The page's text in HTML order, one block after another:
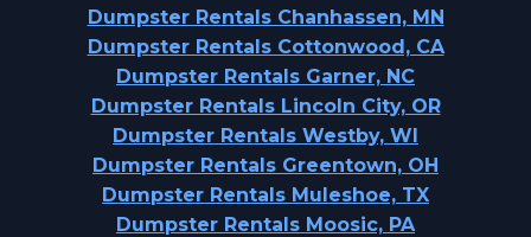
Dumpster Rentals Chanhassen, MN
Dumpster Rentals Cottonwood, CA
Dumpster Rentals Garner, NC
Dumpster Rentals Lincoln City, OR
Dumpster Rentals Westby, WI
Dumpster Rentals Greentown, OH
Dumpster Rentals Muleshoe, TX
Dumpster Rentals Moosic, PA